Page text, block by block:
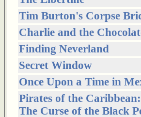
Tim Burton's Corpse
Charlie and the
Finding Neverland
Secret Window
Once Upon a Time in
Pirates of the Caribbean:
The Curse of the Black